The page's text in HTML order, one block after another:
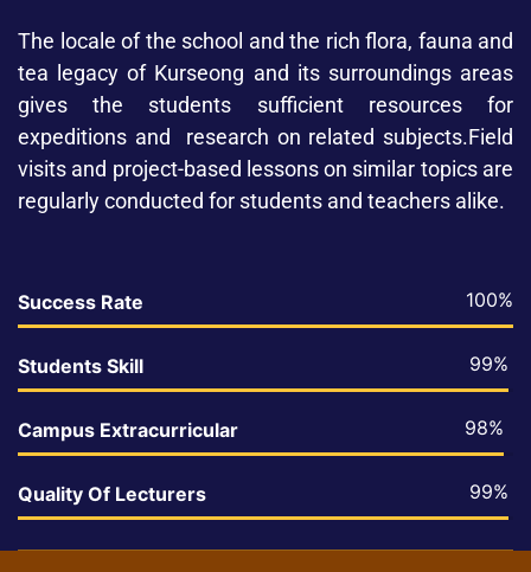
The locale of the school and the rich flora, fauna and
tea legacy of Kurseong and its surroundings areas
gives the students sufficient resources for
expeditions and research on related subjects.Field
visits and project-based lessons on similar topics are
regularly conducted for students and teachers alike.
Success Rate 100%
Students Skill 99%
Campus Extracurricular 98%
Quality Of Lecturers 99%